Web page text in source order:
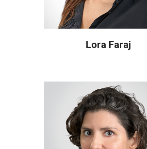
Lora Faraj